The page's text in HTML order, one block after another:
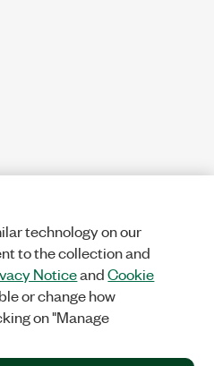
technology on our
to the collection and
NoticeandCookie
or change how
on "Manage